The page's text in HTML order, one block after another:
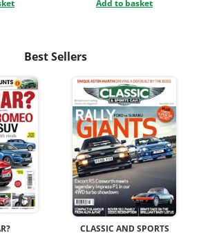
Add to basket
Best Sellers
CLASSIC AND SPORTS